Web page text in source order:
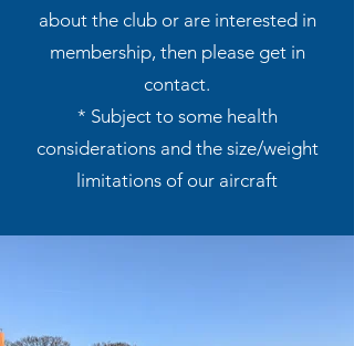
about the club or are interested in
membership, then please get in
contact.
* Subject to some health
considerations and the size/weight
limitations of our aircraft